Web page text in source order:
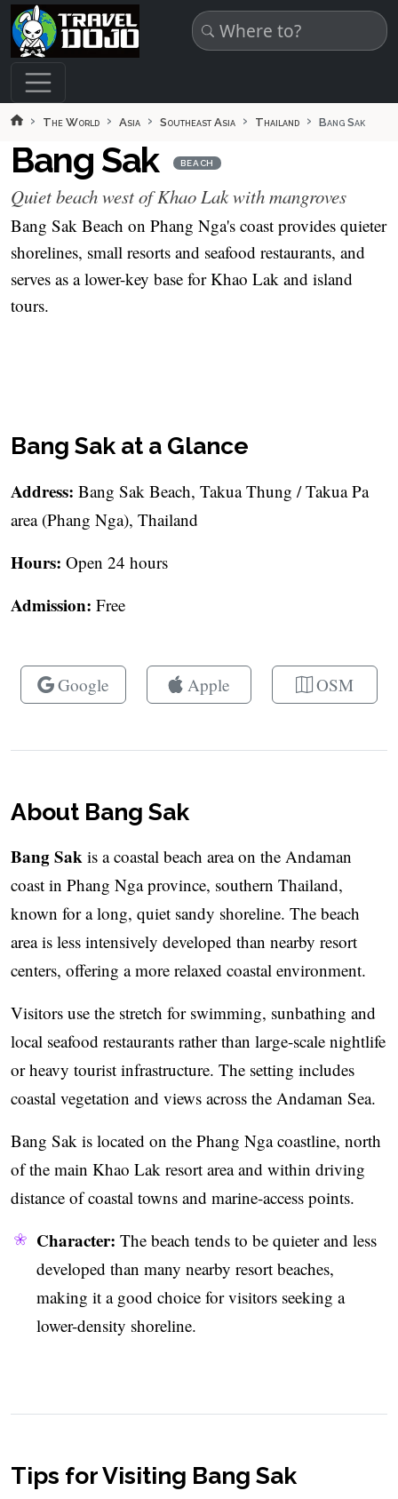
Skip to main content
The World Asia Southeast Asia Thailand Bang Sak
Bang Sak BEACH
Quiet beach west of Khao Lak with mangroves
Bang Sak Beach on Phang Nga's coast provides quieter
shorelines, small resorts and seafood restaurants, and
serves as a lower-key base for Khao Lak and island
tours.
Bang Sak at a Glance
Address: Bang Sak Beach, Takua Thung / Takua Pa
area (Phang Nga), Thailand
Hours: Open 24 hours
Admission: Free
Google Apple OSM
About Bang Sak
Bang Sak is a coastal beach area on the Andaman
coast in Phang Nga province, southern Thailand,
known for a long, quiet sandy shoreline. The beach
area is less intensively developed than nearby resort
centers, offering a more relaxed coastal environment.
Visitors use the stretch for swimming, sunbathing and
local seafood restaurants rather than large-scale nightlife
or heavy tourist infrastructure. The setting includes
coastal vegetation and views across the Andaman Sea.
Bang Sak is located on the Phang Nga coastline, north
of the main Khao Lak resort area and within driving
distance of coastal towns and marine-access points.
Character: The beach tends to be quieter and less
developed than many nearby resort beaches,
making it a good choice for visitors seeking a
lower-density shoreline.
Tips for Visiting Bang Sak